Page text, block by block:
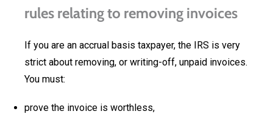
rules relating to removing invoices
If you are an accrual basis taxpayer, the IRS is very
strict about removing, or writing-off, unpaid invoices.
You must:
prove the invoice is worthless,